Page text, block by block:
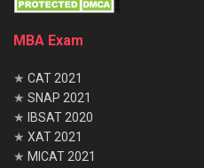
MBA Exam
★ CAT 2021
★ SNAP 2021
★
IBSAT 2020
★ XAT 2021
★ MICAT 2021